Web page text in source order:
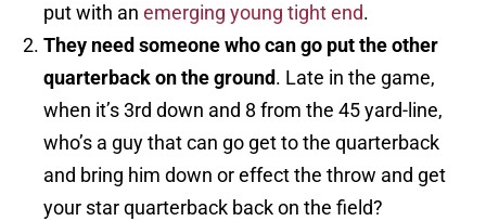
put with an emerging young tight end.
They need someone who can go put the other
quarterback on the ground. Late in the game,
when it’s 3rd down and 8 from the 45 yard-line,
who’s a guy that can go get to the quarterback
and bring him down or effect the throw and get
your star quarterback back on the field?